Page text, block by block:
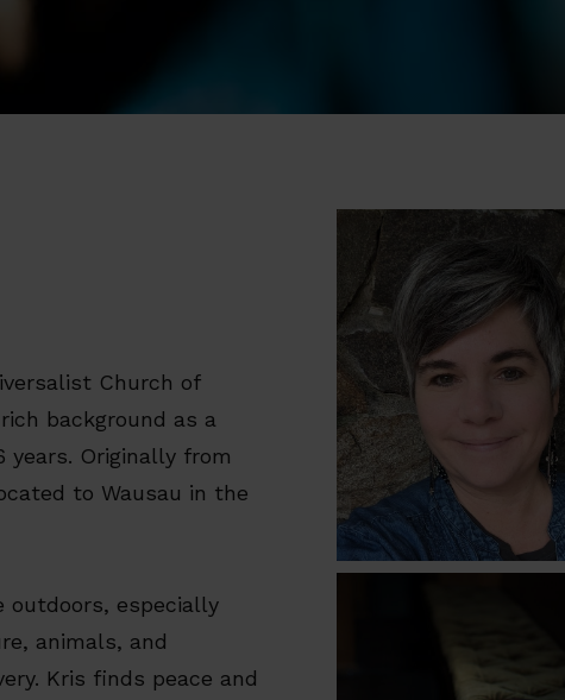
Church of
background as a
years. Originally from
to Wausau in the
outdoors, especially
animals, and
Kris finds peace and